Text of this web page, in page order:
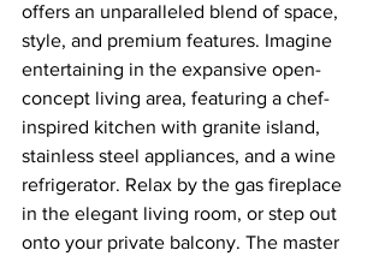
offers an unparalleled blend of space,
style, and premium features. Imagine
entertaining in the expansive open-
concept living area, featuring a chef-
inspired kitchen with granite island,
stainless steel appliances, and a wine
refrigerator. Relax by the gas fireplace
in the elegant living room, or step out
onto your private balcony. The master